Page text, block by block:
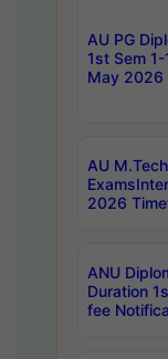
AU PG
1st Sem
May 2026
AU
2026
ANU
Duration
fee